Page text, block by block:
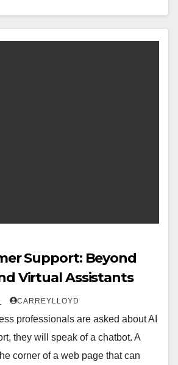
Support: Beyond
Virtual Assistants
CARREYLLOYD
professionals are asked about AI
they will speak of a chatbot. A
corner of a web page that can